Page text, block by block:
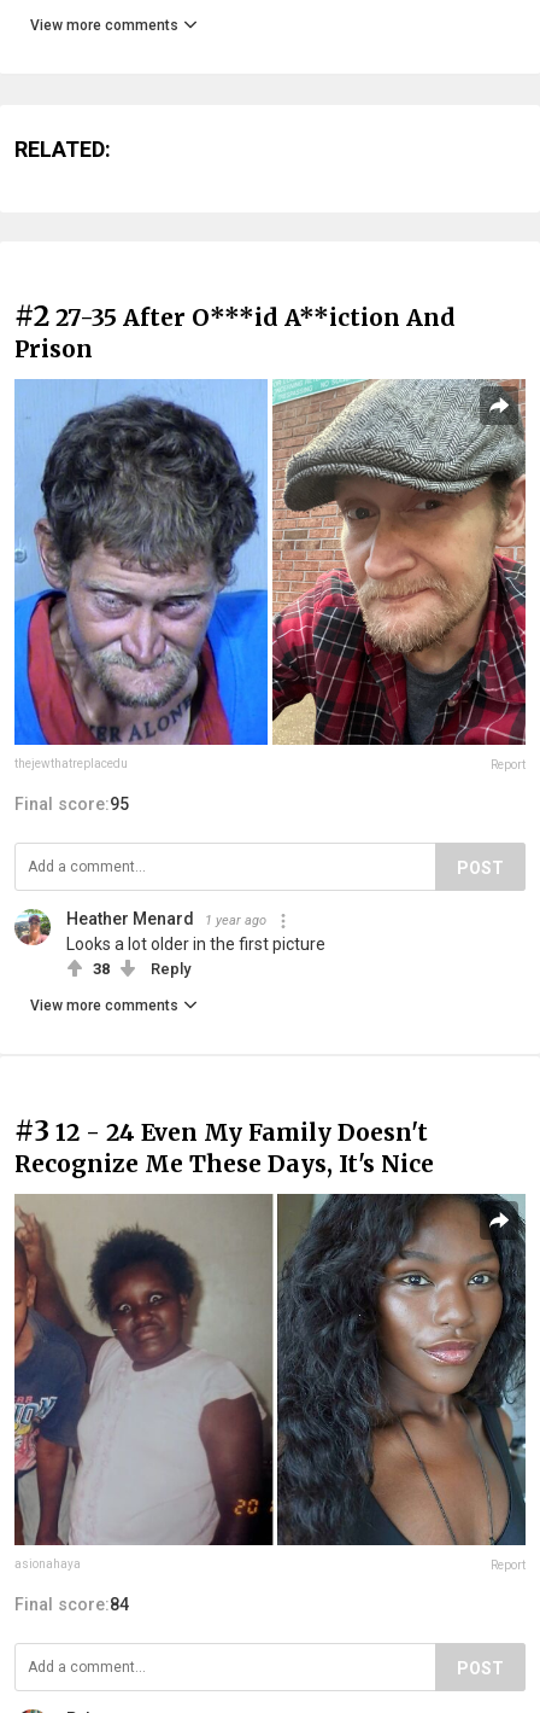
View more comments
RELATED:
#2 27-35 After O***id A**iction And
Prison
thejewthatreplacedu Report
Final score:95
POST
Heather Menard 1 year ago
Looks a lot older in the first picture
38 Reply
View more comments
#3 12 - 24 Even My Family Doesn't
Recognize Me These Days, It's Nice
asionahaya Report
Final score:84
POST